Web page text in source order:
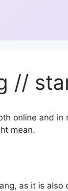
//
online and in
mean.
as it is also